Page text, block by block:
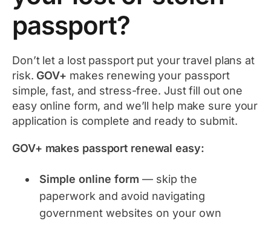
passport?
Don’t let a lost passport put your travel plans at
risk. GOV+ makes renewing your passport
simple, fast, and stress-free. Just fill out one
easy online form, and we’ll help make sure your
application is complete and ready to submit.
GOV+ makes passport renewal easy:
Simple online form — skip the
paperwork and avoid navigating
government websites on your own